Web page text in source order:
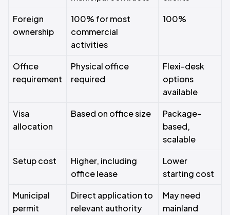
Foreign
ownership
100% for most
commercial
activities
100%
Office
requirement
Physical office
required
Flexi-desk
options
available
Visa
allocation
Based on office size
Package-
based,
scalable
Setup cost
Higher, including
office lease
Lower
starting cost
Municipal
permit
Direct application to
relevant authority
May need
mainland